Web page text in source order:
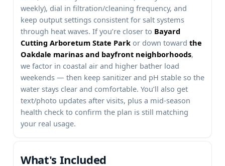
weekly), dial in filtration/cleaning frequency, and
keep output settings consistent for salt systems
through heat waves. If you’re closer to
or down toward
,
we factor in coastal air and higher bather load
weekends — then keep sanitizer and pH stable so the
water stays clear and comfortable. You’ll also get
text/photo updates after visits, plus a mid-season
health check to confirm the plan is still matching
your real usage.
What's Included